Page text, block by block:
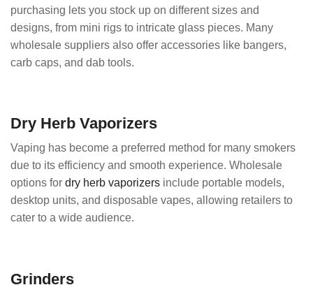
purchasing lets you stock up on different sizes and
designs, from mini rigs to intricate glass pieces. Many
wholesale suppliers also offer accessories like bangers,
carb caps, and dab tools.
Dry Herb Vaporizers
Vaping has become a preferred method for many smokers
due to its efficiency and smooth experience. Wholesale
options for dry herb vaporizers include portable models,
desktop units, and disposable vapes, allowing retailers to
cater to a wide audience.
Grinders